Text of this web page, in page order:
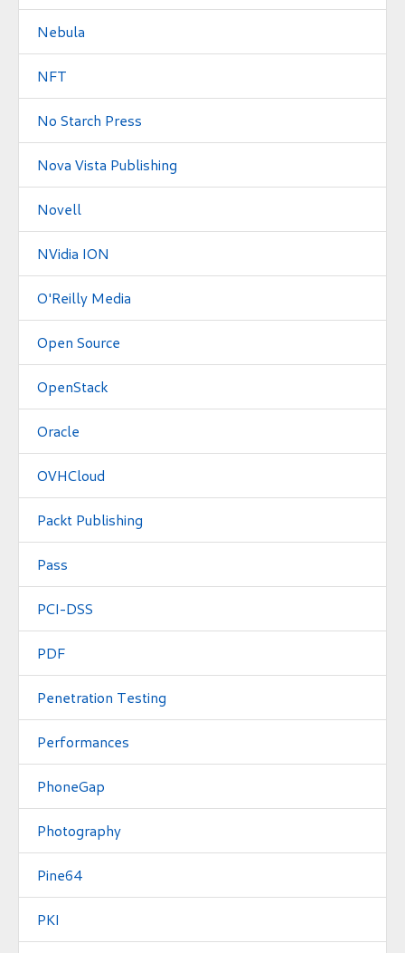
Nebula
NFT
No Starch Press
Nova Vista Publishing
Novell
NVidia ION
O'Reilly Media
Open Source
OpenStack
Oracle
OVHCloud
Packt Publishing
Pass
PCI-DSS
PDF
Penetration Testing
Performances
PhoneGap
Photography
Pine64
PKI